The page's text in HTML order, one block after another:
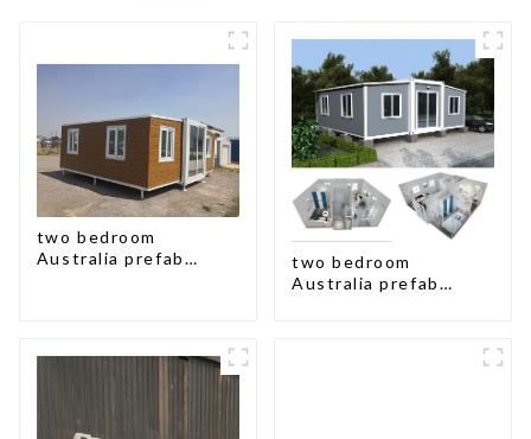
two bedroom
Australia prefab
two bedroom
Australia prefab